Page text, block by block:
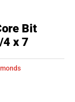
Bit
x 7